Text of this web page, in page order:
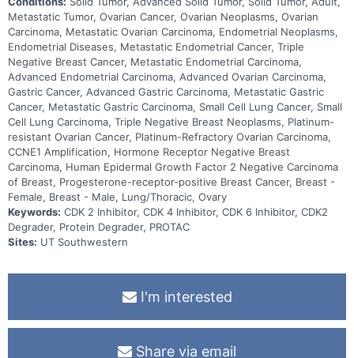
Metastatic Tumor, Ovarian Cancer, Ovarian Neoplasms, Ovarian
Carcinoma, Metastatic Ovarian Carcinoma, Endometrial Neoplasms,
Endometrial Diseases, Metastatic Endometrial Cancer, Triple
Negative Breast Cancer, Metastatic Endometrial Carcinoma,
Advanced Endometrial Carcinoma, Advanced Ovarian Carcinoma,
Gastric Cancer, Advanced Gastric Carcinoma, Metastatic Gastric
Cancer, Metastatic Gastric Carcinoma, Small Cell Lung Cancer, Small
Cell Lung Carcinoma, Triple Negative Breast Neoplasms, Platinum-
resistant Ovarian Cancer, Platinum-Refractory Ovarian Carcinoma,
CCNE1 Amplification, Hormone Receptor Negative Breast
Carcinoma, Human Epidermal Growth Factor 2 Negative Carcinoma
of Breast, Progesterone-receptor-positive Breast Cancer, Breast -
Female, Breast - Male, Lung/Thoracic, Ovary
Keywords: CDK 2 Inhibitor, CDK 4 Inhibitor, CDK 6 Inhibitor, CDK2
Degrader, Protein Degrader, PROTAC
Sites: UT Southwestern
I'm interested
Share via email